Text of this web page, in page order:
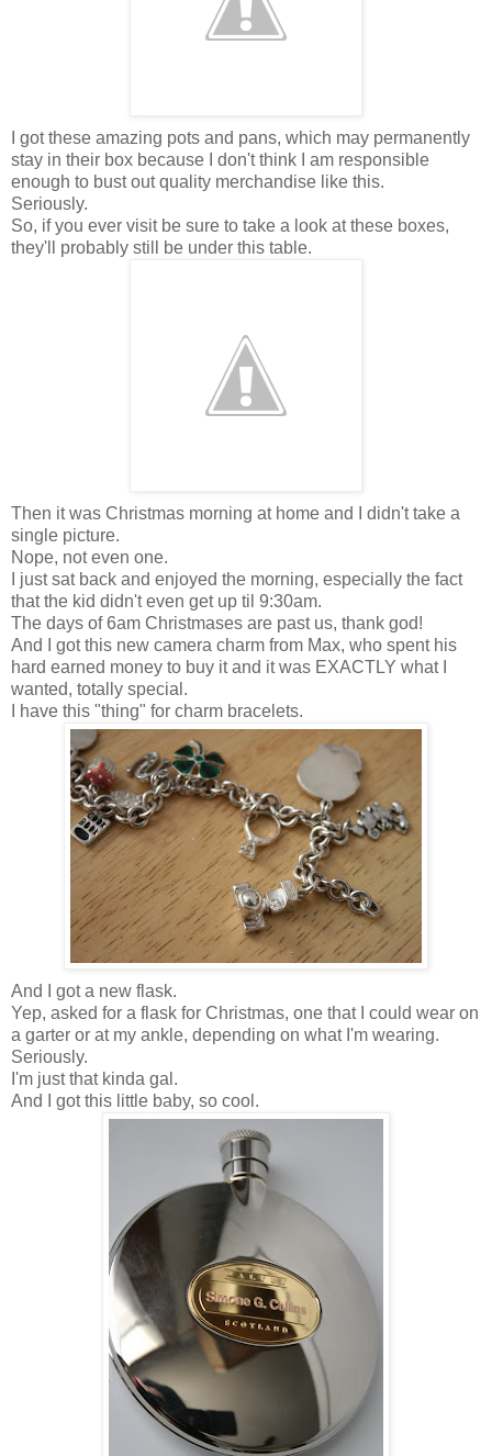
I got these amazing pots and pans, which may permanently
stay in their box because I don't think I am responsible
enough to bust out quality merchandise like this.
Seriously.
So, if you ever visit be sure to take a look at these boxes,
they'll probably still be under this table.
Then it was Christmas morning at home and I didn't take a
single picture.
Nope, not even one.
I just sat back and enjoyed the morning, especially the fact
that the kid didn't even get up til 9:30am.
The days of 6am Christmases are past us, thank god!
And I got this new camera charm from Max, who spent his
hard earned money to buy it and it was EXACTLY what I
wanted, totally special.
I have this "thing" for charm bracelets.
And I got a new flask.
Yep, asked for a flask for Christmas, one that I could wear on
a garter or at my ankle, depending on what I'm wearing.
Seriously.
I'm just that kinda gal.
And I got this little baby, so cool.